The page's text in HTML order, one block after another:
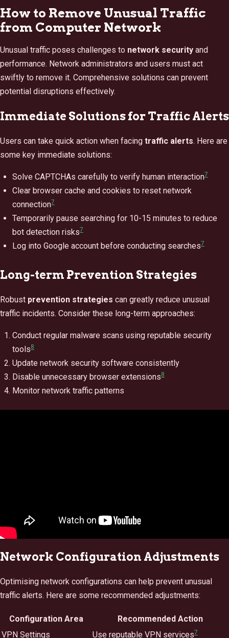
How to Remove Unusual Traffic
from Computer Network
Unusual traffic poses challenges to network security and
performance. Network administrators and users must act
swiftly to remove it. Comprehensive solutions can prevent
potential disruptions effectively.
Immediate Solutions for Traffic Alerts
Users can take quick action when facing traffic alerts. Here are
some key immediate solutions:
Solve CAPTCHAs carefully to verify human interaction7
Clear browser cache and cookies to reset network
connection7
Temporarily pause searching for 10-15 minutes to reduce
bot detection risks7
Log into Google account before conducting searches7
Long-term Prevention Strategies
Robust prevention strategies can greatly reduce unusual
traffic incidents. Consider these long-term approaches:
Conduct regular malware scans using reputable security
tools8
Update network security software consistently
Disable unnecessary browser extensions8
Monitor network traffic patterns
Network Configuration Adjustments
Optimising network configurations can help prevent unusual
traffic alerts. Here are some recommended adjustments:
Configuration Area
Recommended Action
VPN Settings
Use reputable VPN services7